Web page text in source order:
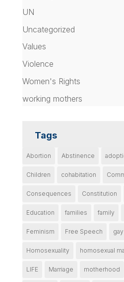
UN
Uncategorized
Values
Violence
Women's Rights
working mothers
Tags
Abortion Abstinence
Children cohabitation
Consequences Constitution
Education families family
Feminism Free Speech
Homosexuality homosexual
LIFE Marriage motherhood